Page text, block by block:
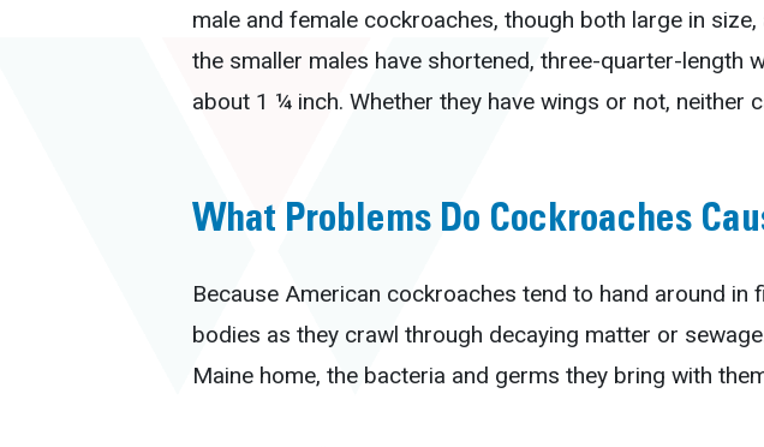
male and female cockroaches, though both large in
the smaller males have shortened, three-quarter-length
about 1 ¼ inch. Whether they have wings or not, neither
What Problems Do Cockroaches
Because American cockroaches tend to hand around
bodies as they crawl through decaying matter or
Maine home, the bacteria and germs they bring with